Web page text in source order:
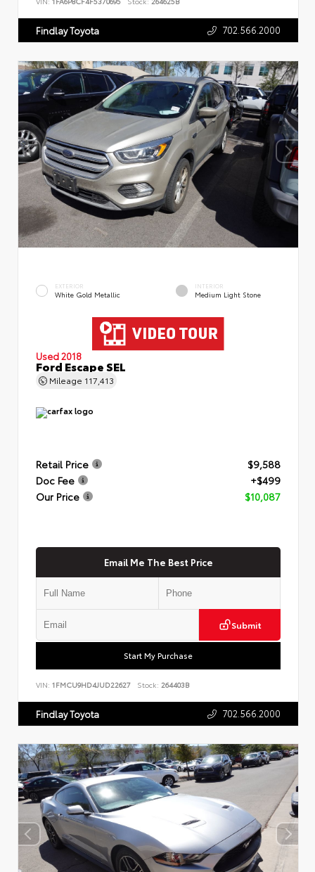
Findlay Toyota 702.566.2000
EXTERIOR
White Gold Metallic
INTERIOR
Medium Light Stone
Used 2018
Ford Escape SEL
Mileage 117,413
Retail Price
$9,588
Doc Fee
+$499
Our Price
$10,087
Email Me The Best Price
Submit
Start My Purchase
VIN: 1FMCU9HD4JUD22627 Stock: 264403B
Findlay Toyota 702.566.2000